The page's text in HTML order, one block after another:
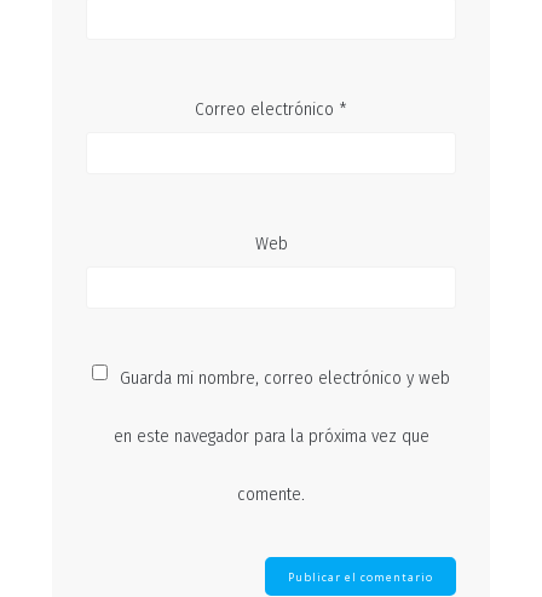
Correo electrónico *
Web
Guarda mi nombre, correo electrónico y web
en este navegador para la próxima vez que
comente.